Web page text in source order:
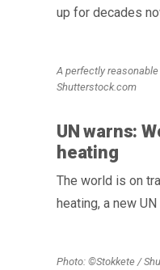
up for decades
A perfectly
Shutterstock.com
UN warns:
heating
The world is on
heating, a new
Photo: ©Stokkete /